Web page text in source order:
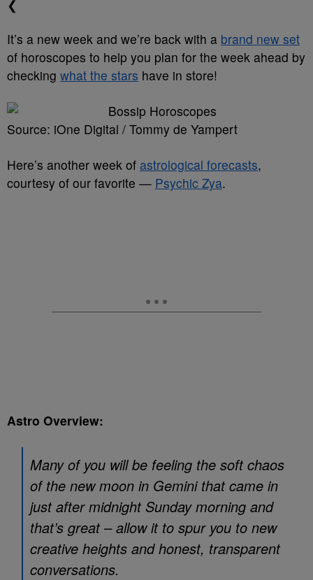
❮
It’s a new week and we’re back with a brand new set
of horoscopes to help you plan for the week ahead by
checking what the stars have in store!
Source: iOne Digital / Tommy de Yampert
Here’s another week of astrological forecasts,
courtesy of our favorite — Psychic Zya.
Astro Overview:
Many of you will be feeling the soft chaos
of the new moon in Gemini that came in
just after midnight Sunday morning and
that’s great – allow it to spur you to new
creative heights and honest, transparent
conversations.